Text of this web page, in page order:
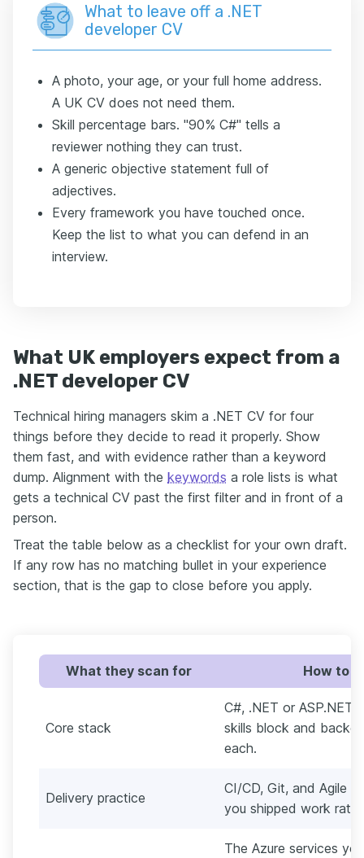
What to leave off a .NET
developer CV
A photo, your age, or your full home address.
A UK CV does not need them.
Skill percentage bars. "90% C#" tells a
reviewer nothing they can trust.
A generic objective statement full of
adjectives.
Every framework you have touched once.
Keep the list to what you can defend in an
interview.
What UK employers expect from a
.NET developer CV
Technical hiring managers skim a .NET CV for four
things before they decide to read it properly. Show
them fast, and with evidence rather than a keyword
dump. Alignment with the keywords a role lists is what
gets a technical CV past the first filter and in front of a
person.
Treat the table below as a checklist for your own draft.
If any row has no matching bullet in your experience
section, that is the gap to close before you apply.
What they scan for How to
Core stack
C#, .NET or ASP.NET
skills block and
each.
Delivery practice
CI/CD, Git, and Agile
you shipped work
The Azure services